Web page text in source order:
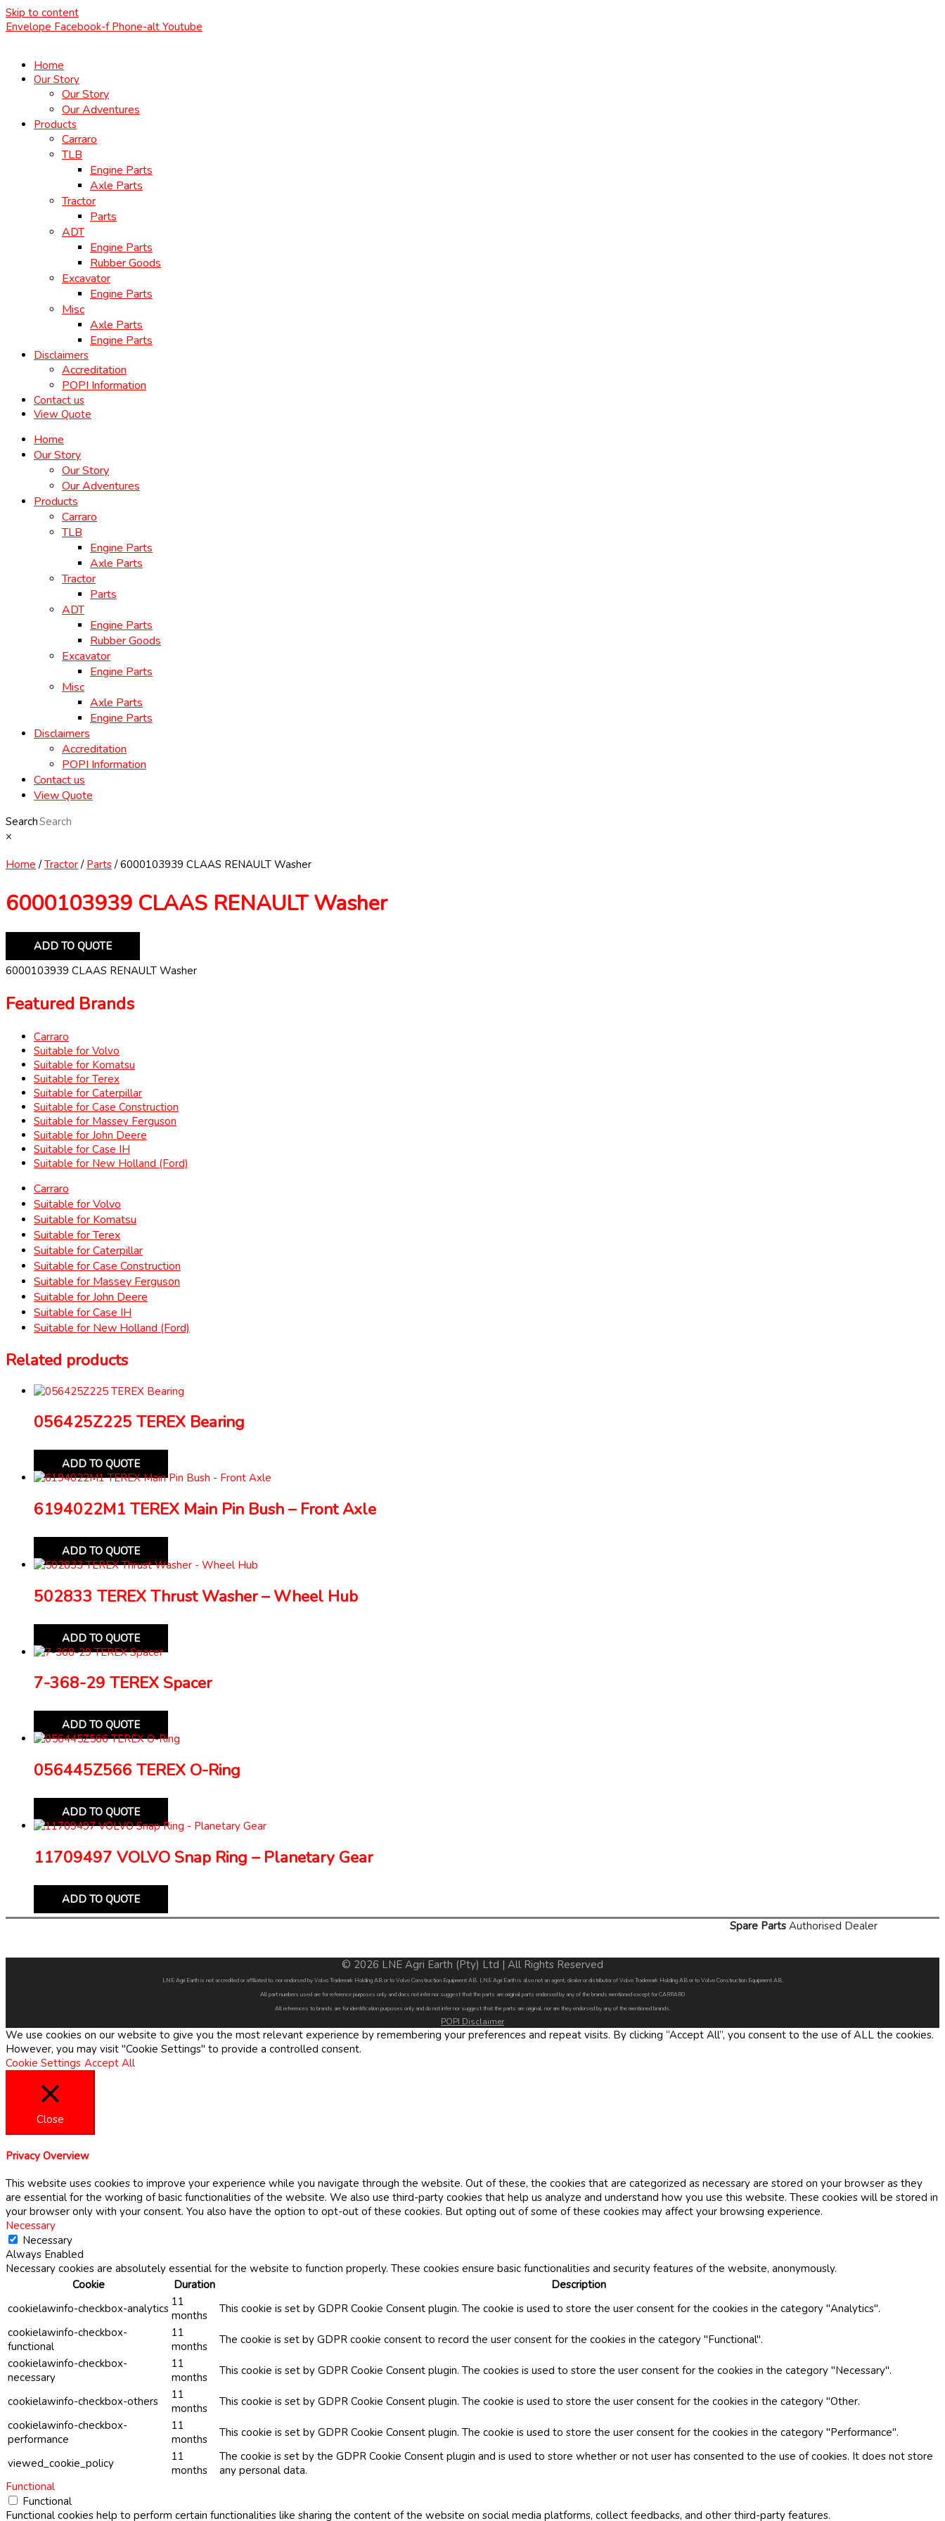
Skip to content
Envelope Facebook-f Phone-alt Youtube
Home
Our Story
Our Story
Our Adventures
Products
Carraro
TLB
Engine Parts
Axle Parts
Tractor
Parts
ADT
Engine Parts
Rubber Goods
Excavator
Engine Parts
Misc
Axle Parts
Engine Parts
Disclaimers
Accreditation
POPI Information
Contact us
View Quote
Home
Our Story
Our Story
Our Adventures
Products
Carraro
TLB
Engine Parts
Axle Parts
Tractor
Parts
ADT
Engine Parts
Rubber Goods
Excavator
Engine Parts
Misc
Axle Parts
Engine Parts
Disclaimers
Accreditation
POPI Information
Contact us
View Quote
Search
×
Home /Tractor/ Parts/ 6000103939 CLAAS RENAULT Washer
6000103939 CLAAS RENAULT Washer
ADD TO QUOTE
6000103939 CLAAS RENAULT Washer
Featured Brands
Carraro
Suitable for Volvo
Suitable for Komatsu
Suitable for Terex
Suitable for Caterpillar
Suitable for Case Construction
Suitable for Massey Ferguson
Suitable for John Deere
Suitable for Case IH
Suitable for New Holland (Ford)
Carraro
Suitable for Volvo
Suitable for Komatsu
Suitable for Terex
Suitable for Caterpillar
Suitable for Case Construction
Suitable for Massey Ferguson
Suitable for John Deere
Suitable for Case IH
Suitable for New Holland (Ford)
Related products
056425Z225 TEREX Bearing
ADD TO QUOTE
6194022M1 TEREX Main Pin Bush – Front Axle
ADD TO QUOTE
502833 TEREX Thrust Washer – Wheel Hub
ADD TO QUOTE
7-368-29 TEREX Spacer
ADD TO QUOTE
056445Z566 TEREX O-Ring
ADD TO QUOTE
11709497 VOLVO Snap Ring – Planetary Gear
ADD TO QUOTE
Spare Parts Authorised Dealer
© 2026 LNE Agri Earth (Pty) Ltd | All Rights Reserved
LNE Agri Earth is not accredited or affiliated to, nor endorsed by Volvo Trademark Holding AB or to Volvo Construction Equipment AB. LNE Agri Earth is also not an agent, dealer or distributor of Volvo Trademark Holding AB or to Volvo Construction Equipment AB.
All part numbers used are for reference purposes only and does not infer nor suggest that the parts are original parts endorsed by any of the brands mentioned except for CARRARO
All references to brands are for identification purposes only and do not infer nor suggest that the parts are original, nor are they endorsed by any of the mentioned brands.
POPI Disclaimer
We use cookies on our website to give you the most relevant experience by remembering your preferences and repeat visits. By clicking “Accept All”, you consent to the use of ALL the cookies.
However, you may visit "Cookie Settings" to provide a controlled consent.
Cookie Settings Accept All
Close
Privacy Overview
This website uses cookies to improve your experience while you navigate through the website. Out of these, the cookies that are categorized as necessary are stored on your browser as they
are essential for the working of basic functionalities of the website. We also use third-party cookies that help us analyze and understand how you use this website. These cookies will be stored in
your browser only with your consent. You also have the option to opt-out of these cookies. But opting out of some of these cookies may affect your browsing experience.
Necessary
Necessary
Always Enabled
Necessary cookies are absolutely essential for the website to function properly. These cookies ensure basic functionalities and security features of the website, anonymously.
Cookie
Duration
Description
cookielawinfo-checkbox-analytics 11
months
This cookie is set by GDPR Cookie Consent plugin. The cookie is used to store the user consent for the cookies in the category "Analytics".
cookielawinfo-checkbox-
functional
11
months
The cookie is set by GDPR cookie consent to record the user consent for the cookies in the category "Functional".
cookielawinfo-checkbox-
necessary
11
months
This cookie is set by GDPR Cookie Consent plugin. The cookies is used to store the user consent for the cookies in the category "Necessary".
cookielawinfo-checkbox-others
11
months
This cookie is set by GDPR Cookie Consent plugin. The cookie is used to store the user consent for the cookies in the category "Other.
cookielawinfo-checkbox-
performance
11
months
This cookie is set by GDPR Cookie Consent plugin. The cookie is used to store the user consent for the cookies in the category "Performance".
viewed_cookie_policy
11
months
The cookie is set by the GDPR Cookie Consent plugin and is used to store whether or not user has consented to the use of cookies. It does not store
any personal data.
Functional
Functional
Functional cookies help to perform certain functionalities like sharing the content of the website on social media platforms, collect feedbacks, and other third-party features.